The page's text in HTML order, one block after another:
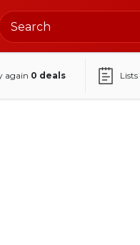
again 0 deals Lists